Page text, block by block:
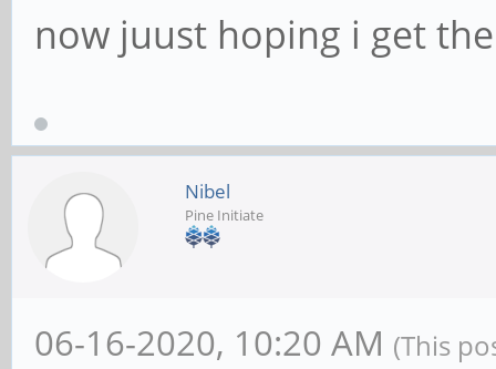
now juust hoping i get
Nibel
Pine Initiate
06-16-2020, 10:20 AM (This